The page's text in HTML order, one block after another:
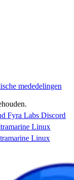
mededelingen
Fyra Labs Discord
Linux
Linux